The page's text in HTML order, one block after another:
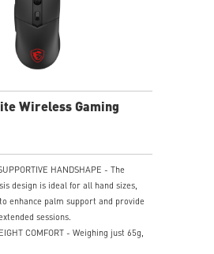
Wireless Gaming
HANDSHAPE - The
design is ideal for all hand sizes,
enhance palm support and provide
sessions.
COMFORT - Weighing just 65g,